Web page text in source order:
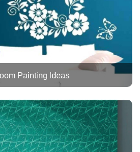
Painting Ideas